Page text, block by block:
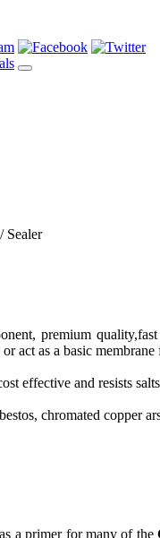
Sealer
premium
act as a basic
effective and resists
chromated copper
a primer for many of the